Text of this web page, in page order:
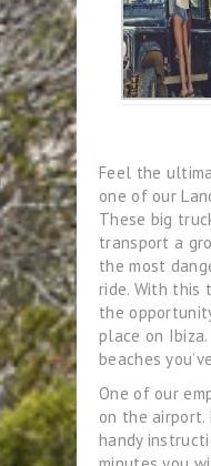
Feel the
one of our
These big
transport a
the most
ride. With this
the
place on
beaches
One of our
on the airport.
handy